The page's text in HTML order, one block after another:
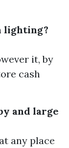
lighting?
it, by
cash
and large
any place